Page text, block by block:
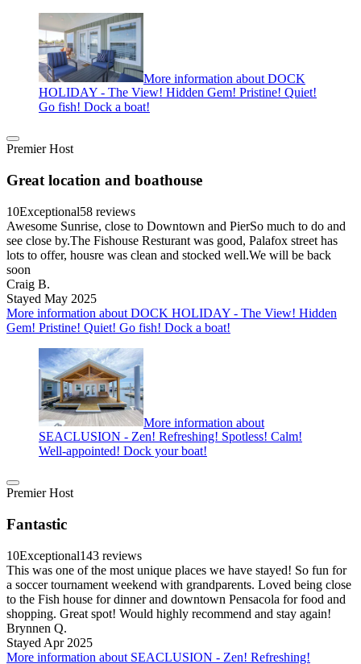
More information about DOCK
HOLIDAY - The View! Hidden Gem! Pristine! Quiet!
Go fish! Dock a boat!
Premier Host
Great location and boathouse
10Exceptional58 reviews
Awesome Sunrise, close to Downtown and PierSo much to do and
see close by.The Fishouse Resturant was good, Palafox street has
lots to offer, housre was clean and stocked well.We will be back
soon
Craig B.
Stayed May 2025
More information about DOCK HOLIDAY - The View! Hidden
Gem! Pristine! Quiet! Go fish! Dock a boat!
More information about
SEACLUSION - Zen! Refreshing! Spotless! Calm!
Well-appointed! Dock your boat!
Premier Host
Fantastic
10Exceptional143 reviews
This was one of the most unique places we have stayed! So fun for
a soccer tournament weekend with grandparents. Loved being close
to the Fish house for dinner and downtown Pensacola for food and
shopping. Great spot! Would highly recommend and stay again!
Brynnen Q.
Stayed Apr 2025
More information about SEACLUSION - Zen! Refreshing!